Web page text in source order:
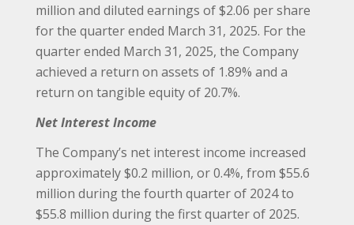
million and diluted earnings of $2.06 per share
for the quarter ended March 31, 2025. For the
quarter ended March 31, 2025, the Company
achieved a return on assets of 1.89% and a
return on tangible equity of 20.7%.
Net Interest Income
The Company’s net interest income increased
approximately $0.2 million, or 0.4%, from $55.6
million during the fourth quarter of 2024 to
$55.8 million during the first quarter of 2025.